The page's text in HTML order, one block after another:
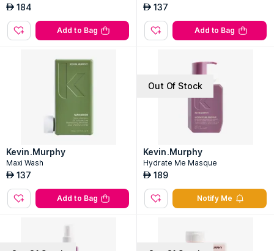
AED 184
Add to Bag
AED 137
Add to Bag
Kevin.Murphy
Maxi Wash
AED 137
Add to Bag
Out Of Stock
Kevin.Murphy
Hydrate Me Masque
AED 189
Notify Me